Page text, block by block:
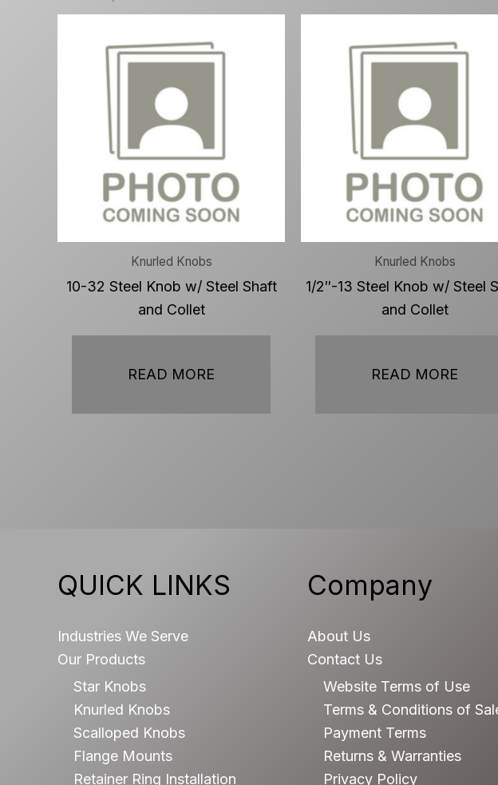
Knurled Knobs
10-32 Steel Knob w/ Steel Shaft
and Collet
READ MORE
Knurled Knobs
1/2″-13 Steel Knob w/ Steel
and Collet
READ MORE
QUICK LINKS
Industries We Serve
Our Products
Star Knobs
Knurled Knobs
Scalloped Knobs
Flange Mounts
Retainer Ring Installation
Company
About Us
Contact Us
Website Terms of Use
Terms & Conditions of
Payment Terms
Returns & Warranties
Privacy Policy